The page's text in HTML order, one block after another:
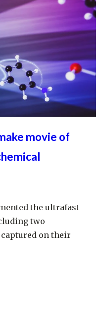
movie of
the ultrafast
two
on their